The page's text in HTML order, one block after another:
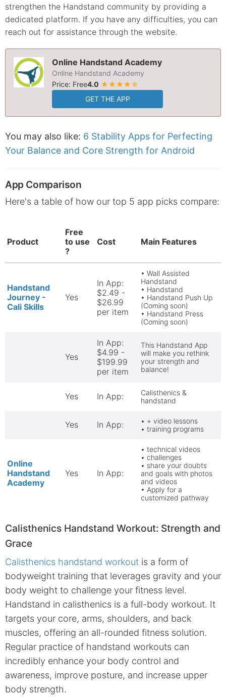
strengthen the Handstand community by providing a
dedicated platform. If you have any difficulties, you can
reach out for assistance through the website.
Online Handstand Academy
Online Handstand Academy
Price: Free4.0 ★★★★☆
GET THE APP
You may also like: 6 Stability Apps for Perfecting
Your Balance and Core Strength for Android
App Comparison
Here's a table of how our top 5 app picks compare:
Product
Free
to use
?
Cost Main Features
Handstand
Journey -
Cali Skills
Yes
In App:
$2.49 -
$26.99
per item
• Wall Assisted
Handstand
• Handstand
• Handstand Push Up
(Coming soon)
• Handstand Press
(Coming soon)
Yes
In App:
$4.99 -
$199.99
per item
This Handstand App
will make you rethink
your strength and
balance!
Yes In App:
Calisthenics &
handstand
Yes In App:
• + video lessons
• training programs
Online
Handstand
Academy
Yes In App:
• technical videos
• challenges
• share your doubts
and goals with photos
and videos
• Apply for a
customized pathway
Calisthenics Handstand Workout: Strength and
Grace
Calisthenics handstand workout is a form of
bodyweight training that leverages gravity and your
body weight to challenge your fitness level.
Handstand in calisthenics is a full-body workout. It
targets your core, arms, shoulders, and back
muscles, offering an all-rounded fitness solution.
Regular practice of handstand workouts can
incredibly enhance your body control and
awareness, improve posture, and increase upper
body strength.